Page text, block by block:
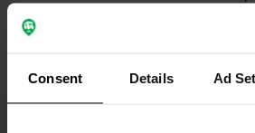
Consent Details Ad
sanitary facilities, showers with
shower card. in kitchen area
Translated by Google